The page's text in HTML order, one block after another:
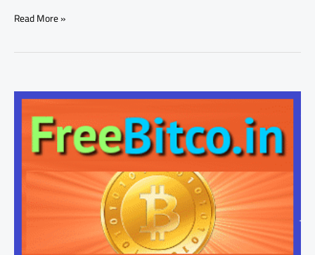
Read More »